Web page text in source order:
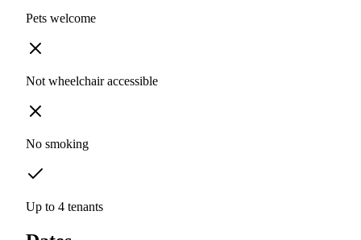
Pets welcome
Not wheelchair accessible
No smoking
Up to 4 tenants